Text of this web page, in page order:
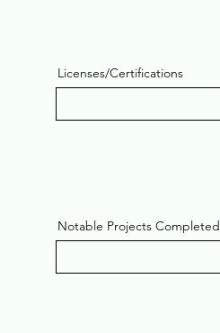
Licenses/Certifications
Notable Projects Completed